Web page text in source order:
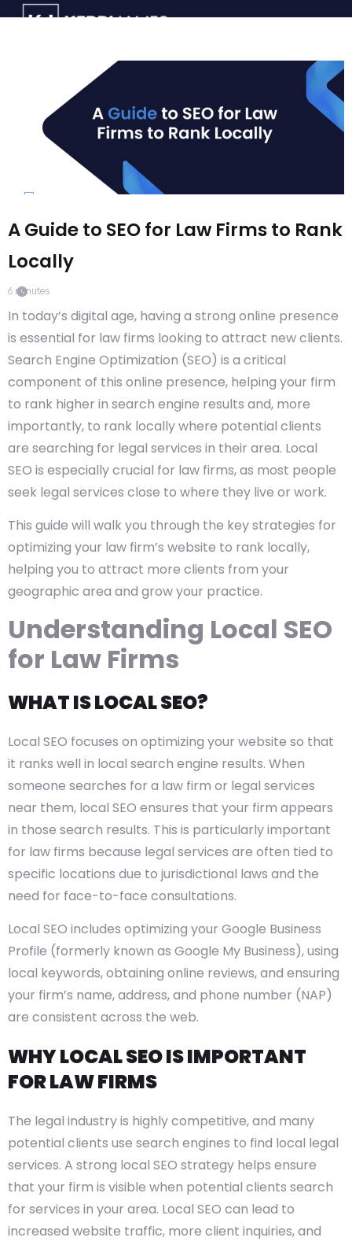
A Guide to SEO for Law Firms to Rank
Locally
6 minutes
In today’s digital age, having a strong online presence
is essential for law firms looking to attract new clients.
Search Engine Optimization (SEO) is a critical
component of this online presence, helping your firm
to rank higher in search engine results and, more
importantly, to rank locally where potential clients
are searching for legal services in their area. Local
SEO is especially crucial for law firms, as most people
seek legal services close to where they live or work.
This guide will walk you through the key strategies for
optimizing your law firm’s website to rank locally,
helping you to attract more clients from your
geographic area and grow your practice.
Understanding Local SEO
for Law Firms
WHAT IS LOCAL SEO?
Local SEO focuses on optimizing your website so that
it ranks well in local search engine results. When
someone searches for a law firm or legal services
near them, local SEO ensures that your firm appears
in those search results. This is particularly important
for law firms because legal services are often tied to
specific locations due to jurisdictional laws and the
need for face-to-face consultations.
Local SEO includes optimizing your Google Business
Profile (formerly known as Google My Business), using
local keywords, obtaining online reviews, and ensuring
your firm’s name, address, and phone number (NAP)
are consistent across the web.
WHY LOCAL SEO IS IMPORTANT
FOR LAW FIRMS
The legal industry is highly competitive, and many
potential clients use search engines to find local legal
services. A strong local SEO strategy helps ensure
that your firm is visible when potential clients search
for services in your area. Local SEO can lead to
increased website traffic, more client inquiries, and